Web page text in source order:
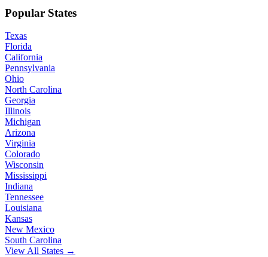
Popular States
Texas
Florida
California
Pennsylvania
Ohio
North Carolina
Georgia
Illinois
Michigan
Arizona
Virginia
Colorado
Wisconsin
Mississippi
Indiana
Tennessee
Louisiana
Kansas
New Mexico
South Carolina
View All States →